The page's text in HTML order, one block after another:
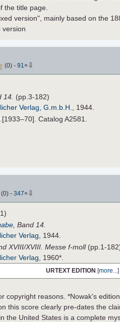
the title page.
version", mainly based on the
version
(0) - 91× ⇩
14. (pp.3-182)
Verlag, G.m.b.H., 1944.
Catalog A2581.
0) - 347× ⇩
, Band 14.
Verlag , 1944.
XVIII/XVIII. Messe f-moll(pp.1-
Verlag , 1960*.
URTEXT EDITION [more... ]
copyright reasons. *Nowak's
this score clearly pre-dates the
the United States is a complete